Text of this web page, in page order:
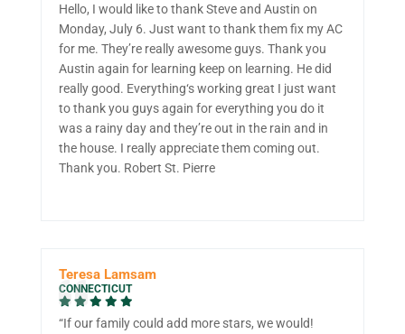
Hello, I would like to thank Steve and Austin on
Monday, July 6. Just want to thank them fix my AC
for me. They’re really awesome guys. Thank you
Austin again for learning keep on learning. He did
really good. Everything‘s working great I just want
to thank you guys again for everything you do it
was a rainy day and they’re out in the rain and in
the house. I really appreciate them coming out.
Thank you. Robert St. Pierre
Teresa Lamsam
CONNECTICUT
“If our family could add more stars, we would!